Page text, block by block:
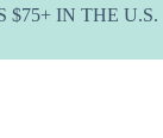
$75+ IN THE U.S.